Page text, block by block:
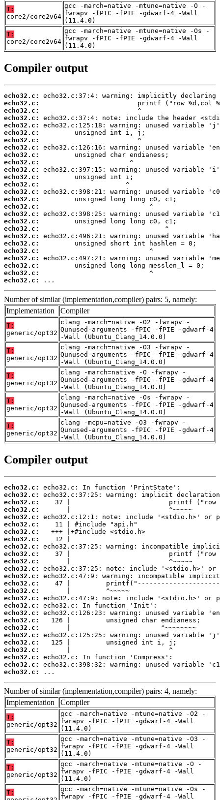
T:
core2/core2v64
gcc -march=native -mtune=native -O -
fwrapv -fPIC -fPIE -gdwarf-4 -Wall
(11.4.0)
T:
core2/core2v64
gcc -march=native -mtune=native -Os -
fwrapv -fPIC -fPIE -gdwarf-4 -Wall
(11.4.0)
Compiler output
echo32.c:
echo32.c:
echo32.c:
echo32.c:
echo32.c:
echo32.c:
echo32.c:
echo32.c:
echo32.c:
echo32.c:
echo32.c:
echo32.c:
echo32.c:
echo32.c:
echo32.c:
echo32.c:
echo32.c:
echo32.c:
echo32.c:
echo32.c:
echo32.c:
echo32.c:
echo32.c:
echo32.c:
echo32.c:
echo32.c:
...
Number of similar (implementation,compiler) pairs: 5, namely:
Implementation
Compiler
T:
generic/opt32
clang -march=native -O2 -fwrapv -
Qunused-arguments -fPIC -fPIE -gdwarf-4
-Wall (Ubuntu_Clang_14.0.0)
T:
generic/opt32
clang -march=native -O3 -fwrapv -
Qunused-arguments -fPIC -fPIE -gdwarf-4
-Wall (Ubuntu_Clang_14.0.0)
T:
generic/opt32
clang -march=native -O -fwrapv -
Qunused-arguments -fPIC -fPIE -gdwarf-4
-Wall (Ubuntu_Clang_14.0.0)
T:
generic/opt32
clang -march=native -Os -fwrapv -
Qunused-arguments -fPIC -fPIE -gdwarf-4
-Wall (Ubuntu_Clang_14.0.0)
T:
generic/opt32
clang -mcpu=native -O3 -fwrapv -
Qunused-arguments -fPIC -fPIE -gdwarf-4
-Wall (Ubuntu_Clang_14.0.0)
Compiler output
echo32.c:
echo32.c:
echo32.c:
echo32.c:
echo32.c:
echo32.c:
echo32.c:
echo32.c:
echo32.c:
echo32.c:
echo32.c:
echo32.c:
echo32.c:
echo32.c:
echo32.c:
echo32.c:
echo32.c:
echo32.c:
echo32.c:
echo32.c:
echo32.c:
echo32.c:
echo32.c:
echo32.c:
echo32.c:
echo32.c:
...
Number of similar (implementation,compiler) pairs: 4, namely:
Implementation
Compiler
T:
generic/opt32
gcc -march=native -mtune=native -O2 -
fwrapv -fPIC -fPIE -gdwarf-4 -Wall
(11.4.0)
T:
generic/opt32
gcc -march=native -mtune=native -O3 -
fwrapv -fPIC -fPIE -gdwarf-4 -Wall
(11.4.0)
T:
generic/opt32
gcc -march=native -mtune=native -O -
fwrapv -fPIC -fPIE -gdwarf-4 -Wall
(11.4.0)
T:
gcc -march=native -mtune=native -Os -
fwrapv -fPIC -fPIE -gdwarf-4 -Wall